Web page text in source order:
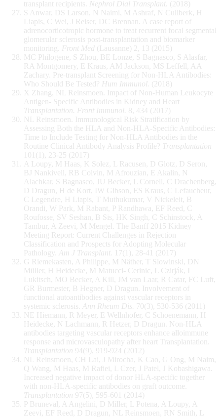
transplant recipients.
Nephrol Dial Transplant. (2018)
S Anwar, DS Larson, N Naimi, M Ashraf, N Culiberk, H
Liapis, C Wei, J Reiser, DC Brennan. A case report of
adrenocorticotropic hormone to treat recurrent focal segmental
glomerular sclerosis post-transplantation and biomarker
monitoring.
Front Med (Lausanne) 2, 13 (2015)
MC Philogene, S Zhou, BE Lonze, S Bagnasco, S Alasfar,
RA Montgomery, E Kraus, AM Jackson, MS Leffell, AA
Zachary. Pre-transplant Screening for Non-HLA Antibodies:
Who Should Be Tested? Hum Immunol. (2018)
X Zhang, NL Reinsmoen. Impact of Non-Human Leukocyte
Antigen- Specific Antibodies in Kidney and Heart
Transplantation. Front Immunol. 8, 434 (2017)
NL Reinsmoen. Immunological Risk Stratification by
Assessing Both the HLA and Non-HLA-Specific Antibodies:
Time to Include Testing for Non-HLA Antibodies in the
Routine Clinical Antibody Analysis Profile? Transplantation
101(1), 23-25 (2017)
A Loupy, M Haas, K Solez, L Racusen, D Glotz, D Seron,
BJ Nankivell, RB Colvin, M Afrouzian, E Akalin, N
Alachkar, S Bagnasco, JU Becker, L Cornell, C Drachenberg,
D Dragun, H de Kort, IW Gibson, ES Kraus, C Lefaucheur,
C Legendre, H Liapis, T Muthukumar, V Nickeleit, B
Orandi, W Park, M Rabant, P Randhawa, EF Reed, C
Roufosse, SV Seshan, B Sis, HK Singh, C Schinstock, A
Tambur, A Zeevi, M Mengel. The Banff 2015 Kidney
Meeting Report: Current Challenges in Rejection
Classification and Prospects for Adopting Molecular
Pathology.
Am J Transplant.
17(1), 28-41 (2017)
G Riemekasten, A Philippe, M Näther, T Slowinski, DN
Müller, H Heidecke, M Matucci- Cerinic, L Czirják, I
Lukitsch, MO Becker, A Kill, JM van Laar, R Catar, FC Luft,
GR Burmester, B Hegner, D Dragun. Involvement of
functional autoantibodies against vascular receptors in
systemic sclerosis.
Ann Rheum Dis. 70(3), 530-536 (2011)
NE Hiemann, R Meyer, E Wellnhofer, C Schoenemann, H
Heidecke, N Lachmann, R Hetzer, D Dragun. Non-HLA
antibodies targeting vascular receptors enhance alloimmune
response and microvasculopathy after heart Transplantation.
Transplantation 94(9), 919-924 (2012)
NL Reinsmoen, CH Lai, J Mirocha, K Cao, G Ong, M Naim,
Q Wang, M Haas, M Rafiei, L Czer, J Patel, J Kobashigawa.
Increased negative impact of donor HLA-specific together
with non-HLA-specific antibodies on graft outcome.
Transplantation 97(5), 595-601 (2014)
P Bruneval, A Angelini, D Miller, L Potena, A Loupy, A
Zeevi, EF Reed, D Dragun, NL Reinsmoen, RN Smith, L